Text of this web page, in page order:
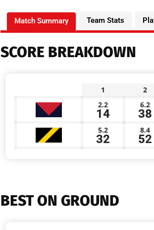
Match Summary Team Stats
SCORE BREAKDOWN
1
2
2.2
14
6.2
38
5.2
32
8.4
52
BEST ON GROUND